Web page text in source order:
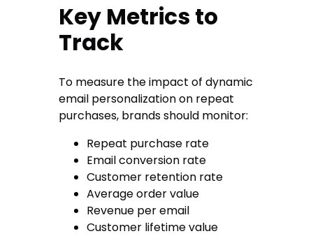
Key Metrics to
Track
To measure the impact of dynamic
email personalization on repeat
purchases, brands should monitor:
Repeat purchase rate
Email conversion rate
Customer retention rate
Average order value
Revenue per email
Customer lifetime value